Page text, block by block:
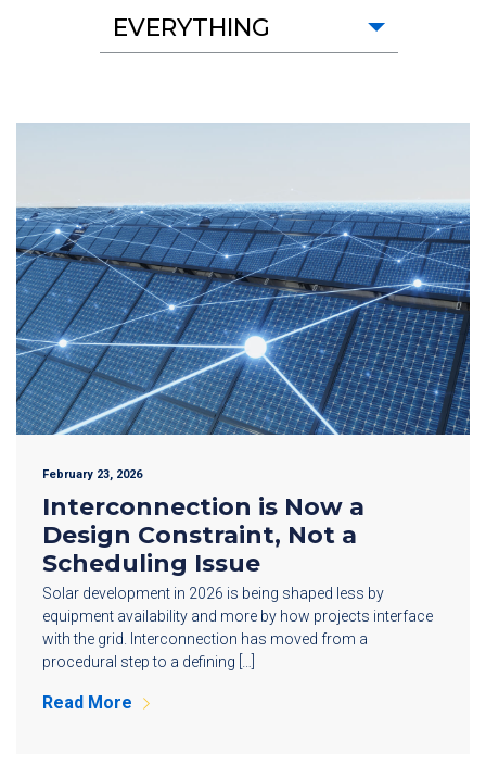
EVERYTHING
February 23, 2026
Interconnection is Now a
Design Constraint, Not a
Scheduling Issue
Solar development in 2026 is being shaped less by
equipment availability and more by how projects interface
with the grid. Interconnection has moved from a
procedural step to a defining […]
Read More